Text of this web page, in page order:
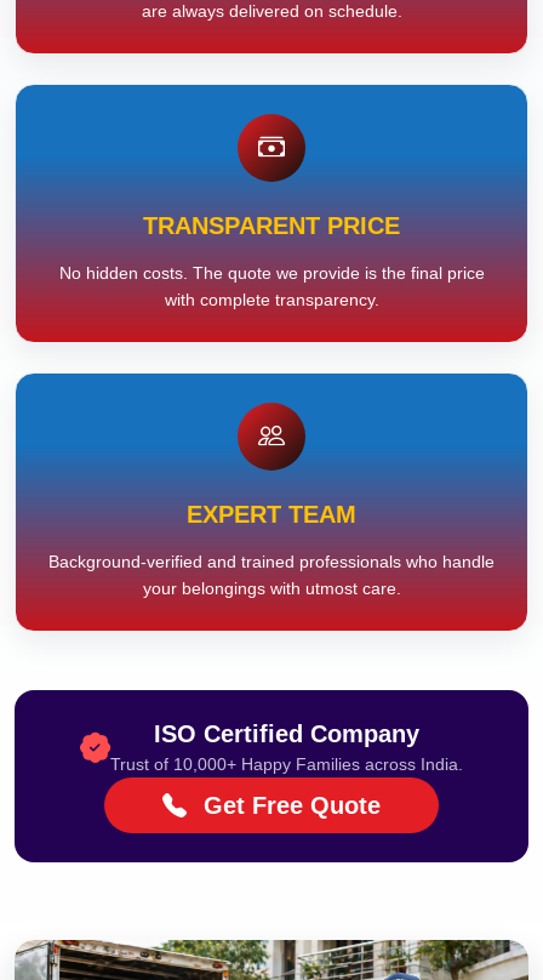
are always delivered on schedule.
TRANSPARENT PRICE
No hidden costs. The quote we provide is the final price
with complete transparency.
EXPERT TEAM
Background-verified and trained professionals who handle
your belongings with utmost care.
ISO Certified Company
Trust of 10,000+ Happy Families across India.
Get Free Quote